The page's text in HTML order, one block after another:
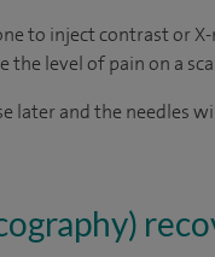
to inject contrast or
the level of pain on a
later and the needles